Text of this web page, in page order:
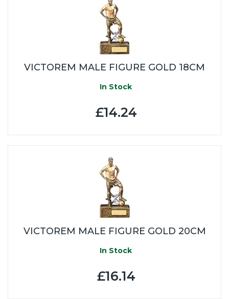
VICTOREM MALE FIGURE GOLD 18CM
In Stock
£14.24
VICTOREM MALE FIGURE GOLD 20CM
In Stock
£16.14